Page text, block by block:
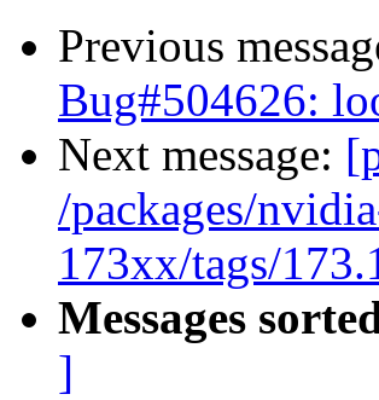
Previous
Bug#504626:
Next message:
/packages/
173xx/tags/
Messages
]